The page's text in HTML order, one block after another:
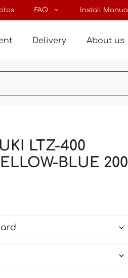
FAQ Install
Delivery About us
LTZ-400
BLUE
181 €